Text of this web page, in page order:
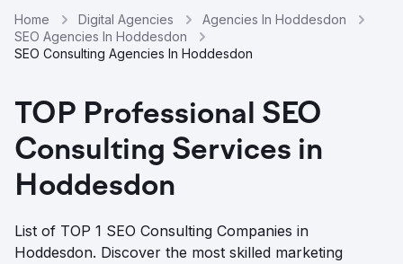
Home Digital Agencies
Agencies In Hoddesdon
SEO Agencies In Hoddesdon
SEO Consulting Agencies In Hoddesdon
TOP Professional SEO
Consulting Services in
Hoddesdon
List of TOP 1 SEO Consulting Companies in
Hoddesdon. Discover the most skilled marketing